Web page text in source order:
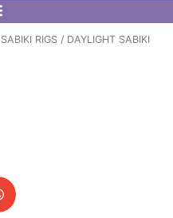
SABIKI RIGS / DAYLIGHT SABIKI